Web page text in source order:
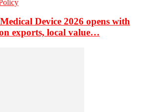
Device 2026 opens with
exports, local value…